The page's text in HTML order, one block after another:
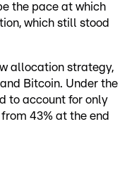
the pace at which
which still stood
allocation strategy,
Bitcoin. Under the
to account for only
43% at the end